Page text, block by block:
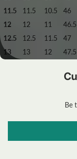
11.5
11.5 10.5 46
12
12 11 46.5
12.5
12.5 11.5 47
13
13 12 47.5
Be